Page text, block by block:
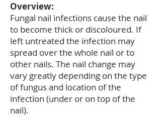
Overview:
Fungal nail infections cause the nail
to become thick or discoloured. If
left untreated the infection may
spread over the whole nail or to
other nails. The nail change may
vary greatly depending on the type
of fungus and location of the
infection (under or on top of the
nail).